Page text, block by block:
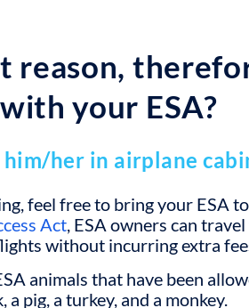
reason,
your ESA?
her in airplane
feel free to bring your ESA
Act , ESA owners can
without incurring extra
animals that have been
a pig, a turkey, and a monkey.